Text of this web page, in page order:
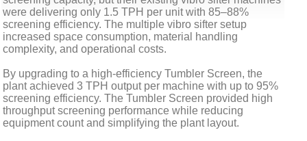
were delivering only 1.5 TPH per unit with 85–88%
screening efficiency. The multiple vibro sifter setup
increased space consumption, material handling
complexity, and operational costs.
By upgrading to a high-efficiency Tumbler Screen, the
plant achieved 3 TPH output per machine with up to 95%
screening efficiency. The Tumbler Screen provided high
throughput screening performance while reducing
equipment count and simplifying the plant layout.